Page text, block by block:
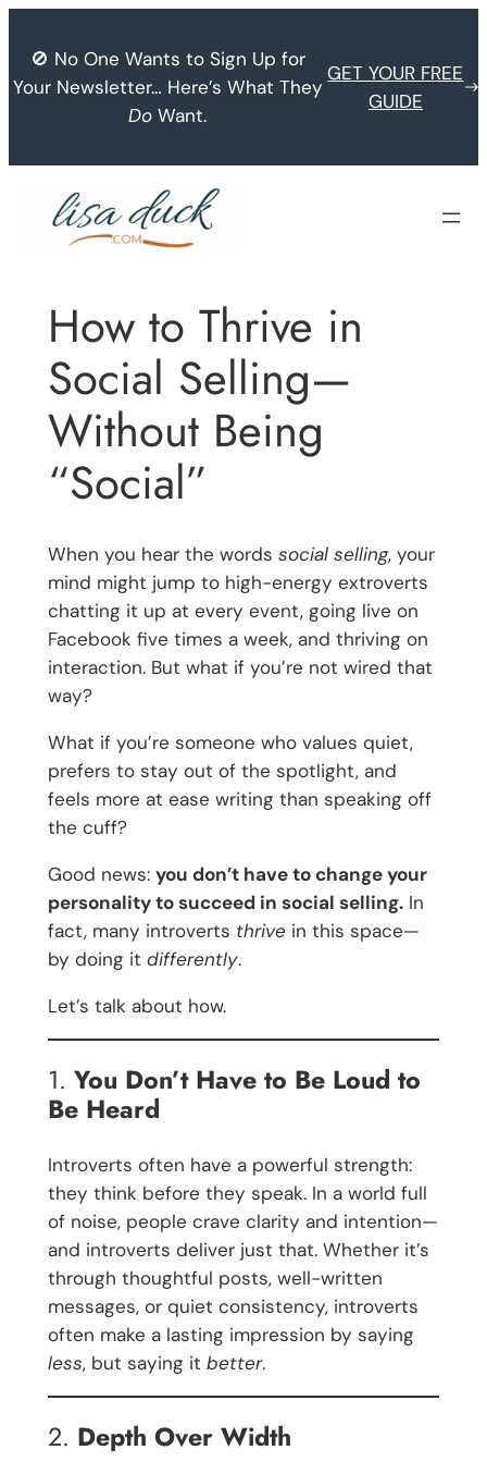
content
🚫 No One Wants to Sign Up for
Your Newsletter… Here’s What They
Do Want.
GET YOUR FREE
GUIDE
How to Thrive in
Social Selling—
Without Being
“Social”
When you hear the words social selling, your
mind might jump to high-energy extroverts
chatting it up at every event, going live on
Facebook five times a week, and thriving on
interaction. But what if you’re not wired that
way?
What if you’re someone who values quiet,
prefers to stay out of the spotlight, and
feels more at ease writing than speaking off
the cuff?
Good news: you don’t have to change your
personality to succeed in social selling.In
fact, many introverts thrivein this space—
by doing it differently.
Let’s talk about how.
1. You Don’t Have to Be Loud to
Be Heard
Introverts often have a powerful strength:
they think before they speak. In a world full
of noise, people crave clarity and intention—
and introverts deliver just that. Whether it’s
through thoughtful posts, well-written
messages, or quiet consistency, introverts
often make a lasting impression by saying
less, but saying it better.
2. Depth Over Width